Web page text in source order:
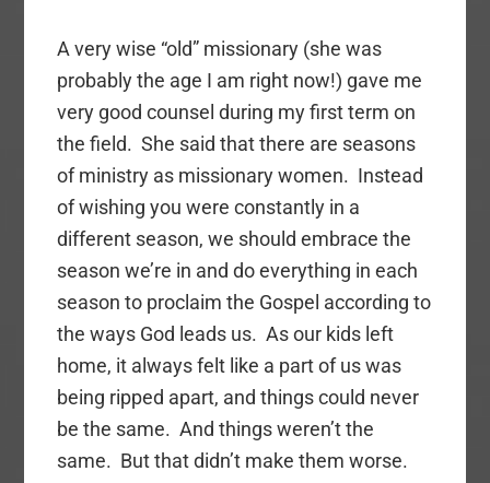
A very wise “old” missionary (she was
probably the age I am right now!) gave me
very good counsel during my first term on
the field. She said that there are seasons
of ministry as missionary women. Instead
of wishing you were constantly in a
different season, we should embrace the
season we’re in and do everything in each
season to proclaim the Gospel according to
the ways God leads us. As our kids left
home, it always felt like a part of us was
being ripped apart, and things could never
be the same. And things weren’t the
same. But that didn’t make them worse.